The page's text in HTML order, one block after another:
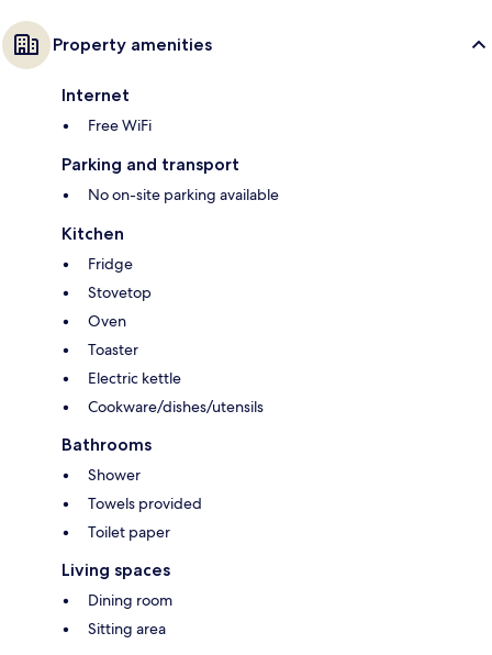
Property amenities
Internet
Free WiFi
Parking and transport
No on-site parking available
Kitchen
Fridge
Stovetop
Oven
Toaster
Electric kettle
Cookware/dishes/utensils
Bathrooms
Shower
Towels provided
Toilet paper
Living spaces
Dining room
Sitting area